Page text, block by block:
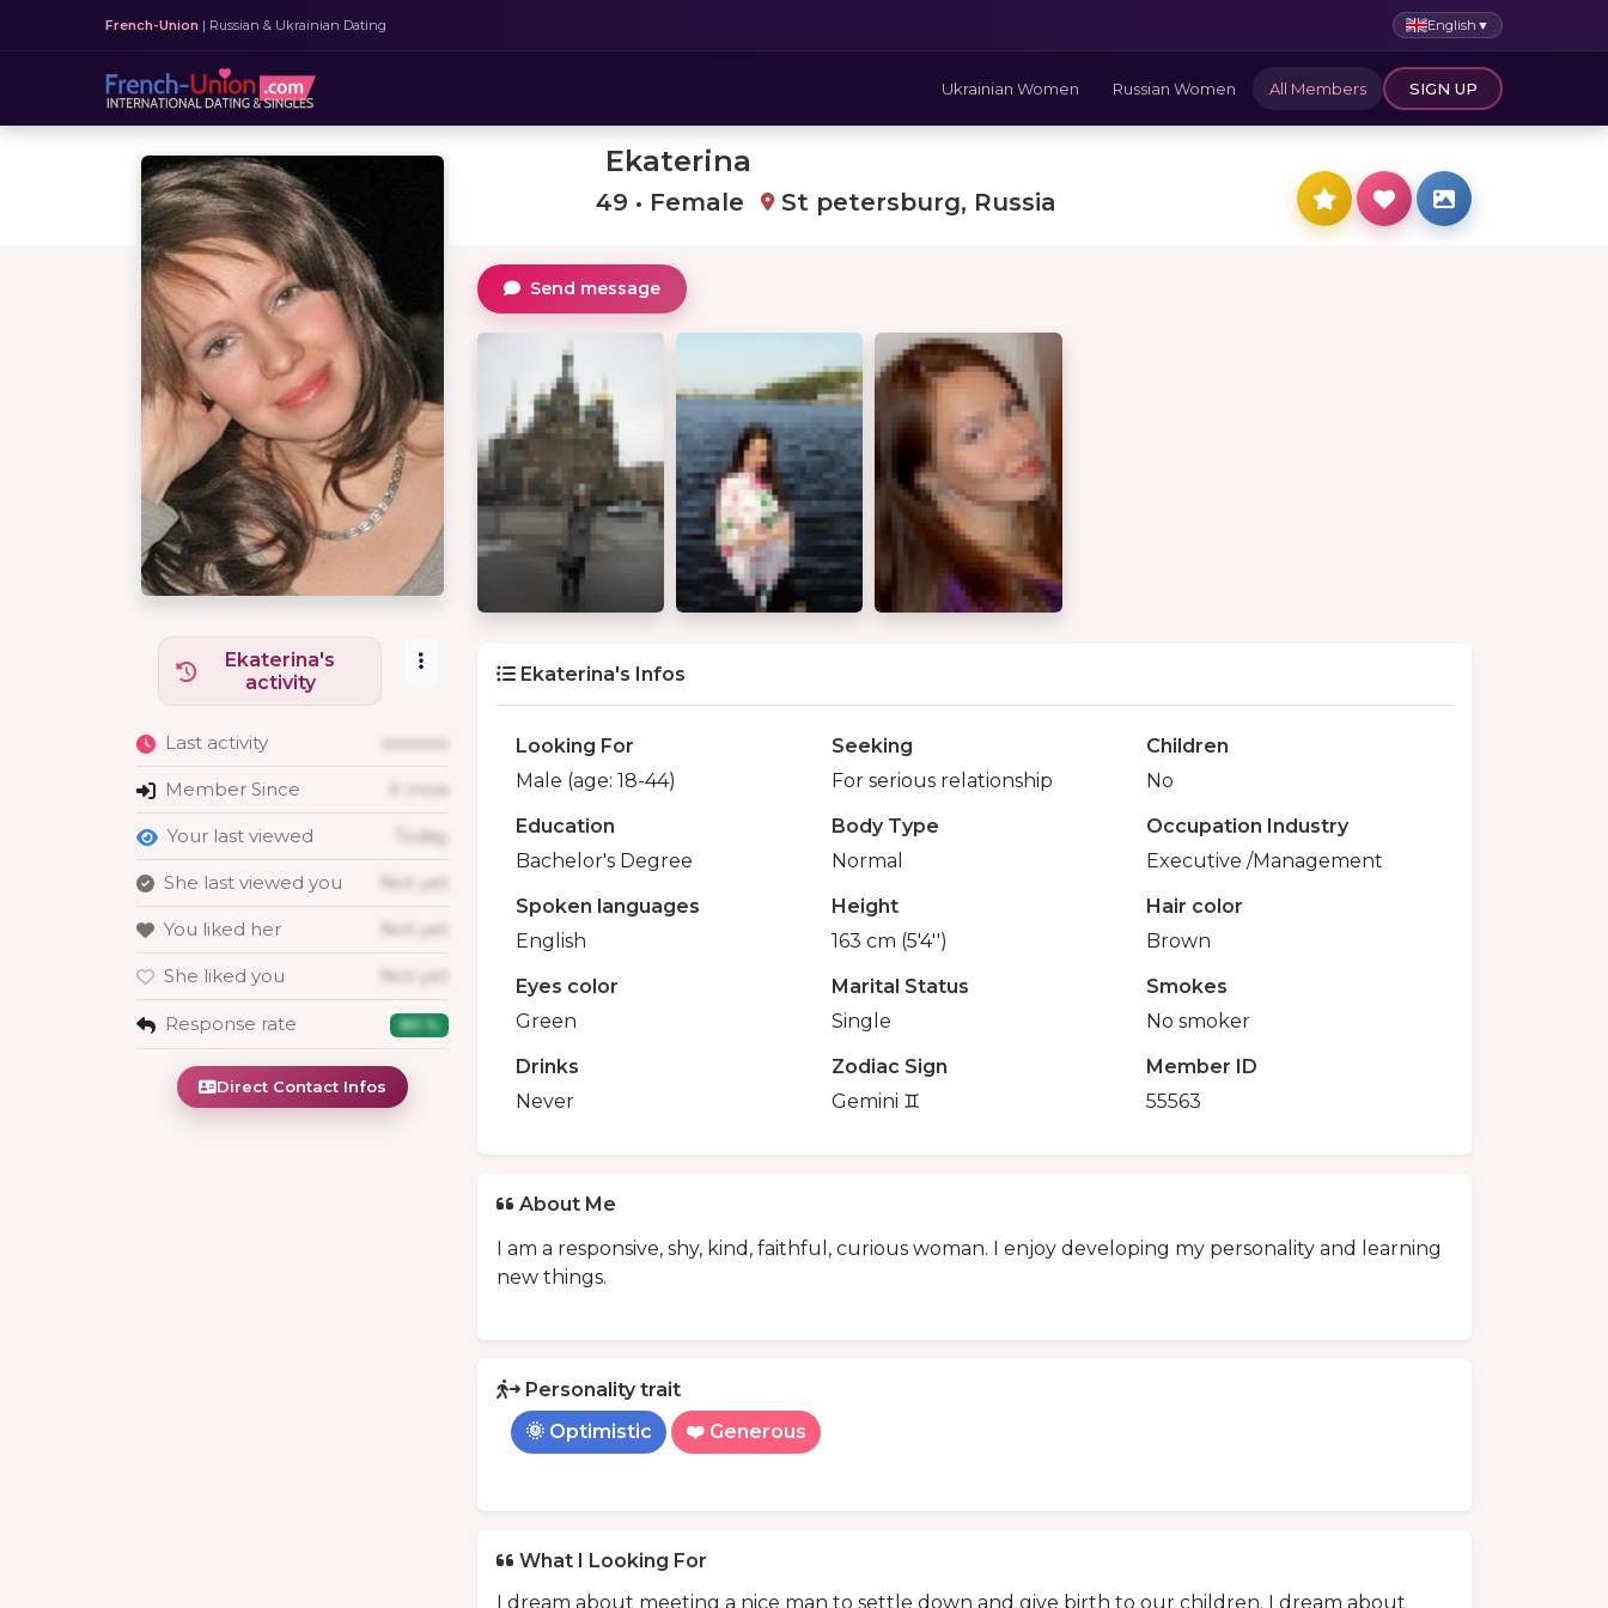
French-Union | Russian & Ukrainian Dating English ▼
Ukrainian Women Russian Women All Members SIGN UP
Ekaterina
49 • Female St petersburg, Russia
Ekaterina's
activity
Last activity xxxxxxx
Member Since X mois
Your last viewed Today
She last viewed you Not yet
You liked her Not yet
She liked you Not yet
Response rate 80 %
Direct Contact Infos
Send message
Ekaterina's Infos
Looking For
Male (age: 18-44)
Seeking
For serious relationship
Children
No
Education
Bachelor's Degree
Body Type
Normal
Occupation Industry
Executive /Management
Spoken languages
English
Height
163 cm (5'4'')
Hair color
Brown
Eyes color
Green
Marital Status
Single
Smokes
No smoker
Drinks
Never
Zodiac Sign
Gemini ♊️
Member ID
55563
About Me
I am a responsive, shy, kind, faithful, curious woman. I enjoy developing my personality and learning
new things.
Personality trait
🌞 Optimistic
❤️ Generous
What I Looking For
I dream about meeting a nice man to settle down and give birth to our children. I dream about